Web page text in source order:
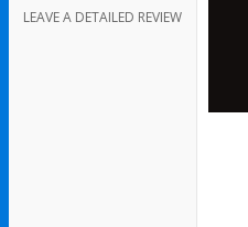
LEAVE A DETAILED REVIEW